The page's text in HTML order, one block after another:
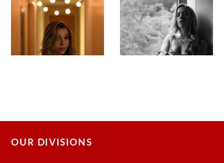
OUR DIVISIONS